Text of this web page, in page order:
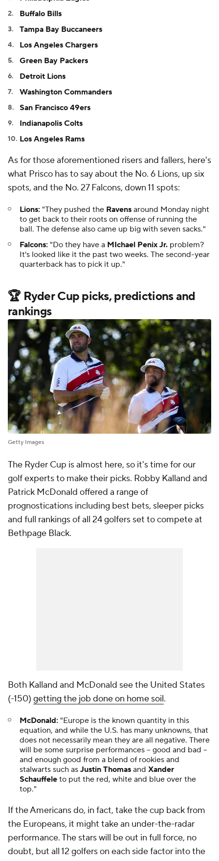
Buffalo Bills
Tampa Bay Buccaneers
Los Angeles Chargers
Green Bay Packers
Detroit Lions
Washington Commanders
San Francisco 49ers
Indianapolis Colts
Los Angeles Rams
As for those aforementioned risers and fallers, here's
what Prisco has to say about the No. 6 Lions, up six
spots, and the No. 27 Falcons, down 11 spots:
Lions: "They pushed the Ravens around Monday night
to get back to their roots on offense of running the
ball. The defense also came up big with seven sacks."
Falcons: "Do they have a MIchael Penix Jr. problem?
It's looked like it the past two weeks. The second-year
quarterback has to pick it up."
🏆 Ryder Cup picks, predictions and
rankings
Getty Images
The Ryder Cup is almost here, so it's time for our
golf experts to make their picks. Robby Kalland and
Patrick McDonald offered a range of
prognostications including best bets, sleeper picks
and full rankings of all 24 golfers set to compete at
Bethpage Black.
Both Kalland and McDonald see the United States
(-150) getting the job done on home soil.
McDonald: "Europe is the known quantity in this
equation, and while the U.S. has many unknowns, that
does not necessarily mean they are all negative. There
will be some surprise performances -- good and bad --
and enough good from a blend of rookies and
stalwarts such as Justin Thomas and Xander
Schauffele to put the red, white and blue over the
top."
If the Americans do, in fact, take the cup back from
the Europeans, it might take an under-the-radar
performance. The stars will be out in full force, no
doubt, but all 12 golfers on each side factor into the